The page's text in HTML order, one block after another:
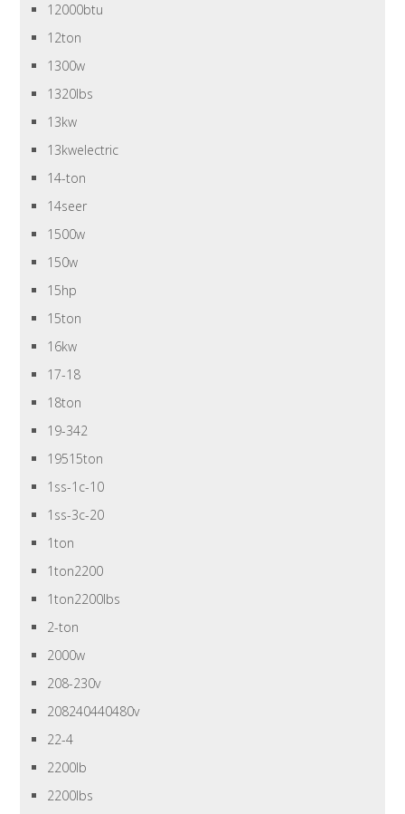
12000btu
12ton
1300w
1320lbs
13kw
13kwelectric
14-ton
14seer
1500w
150w
15hp
15ton
16kw
17-18
18ton
19-342
19515ton
1ss-1c-10
1ss-3c-20
1ton
1ton2200
1ton2200lbs
2-ton
2000w
208-230v
208240440480v
22-4
2200lb
2200lbs